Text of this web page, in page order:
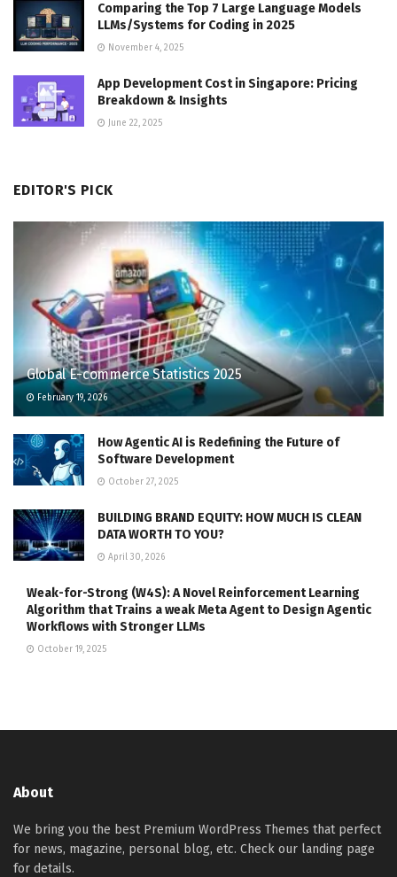
Comparing the Top 7 Large Language Models
LLMs/Systems for Coding in 2025
November 4, 2025
App Development Cost in Singapore: Pricing
Breakdown & Insights
June 22, 2025
EDITOR'S PICK
Global E-commerce Statistics 2025
February 19, 2026
How Agentic AI is Redefining the Future of
Software Development
October 27, 2025
BUILDING BRAND EQUITY: HOW MUCH IS CLEAN
DATA WORTH TO YOU?
April 30, 2026
Weak-for-Strong (W4S): A Novel Reinforcement Learning
Algorithm that Trains a weak Meta Agent to Design Agentic
Workflows with Stronger LLMs
October 19, 2025
About
We bring you the best Premium WordPress Themes that perfect
for news, magazine, personal blog, etc. Check our landing page
for details.